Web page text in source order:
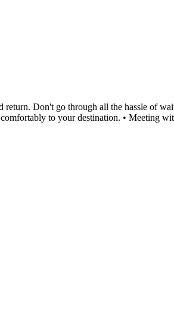
Don't go through all the hassle of
to your destination. • Meeting